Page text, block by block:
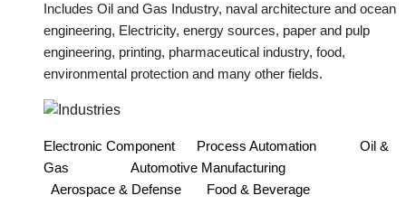
Includes Oil and Gas Industry, naval architecture and ocean
engineering, Electricity, energy sources, paper and pulp
engineering, printing, pharmaceutical industry, food,
environmental protection and many other fields.
Electronic Component Process Automation Oil &
Gas Automotive Manufacturing
Aerospace & Defense Food & Beverage